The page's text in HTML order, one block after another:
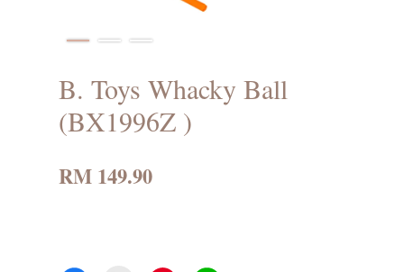
B. Toys Whacky Ball
(BX1996Z )
RM 149.90